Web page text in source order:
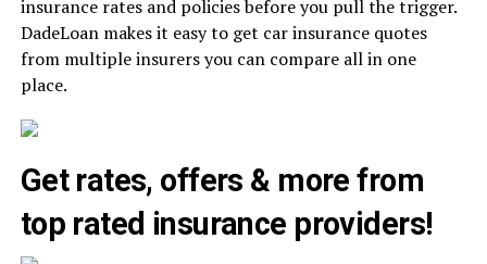
insurance rates and policies before you pull the trigger.
DadeLoan makes it easy to get car insurance quotes
from multiple insurers you can compare all in one
place.
Get rates, offers & more from
top rated insurance providers!